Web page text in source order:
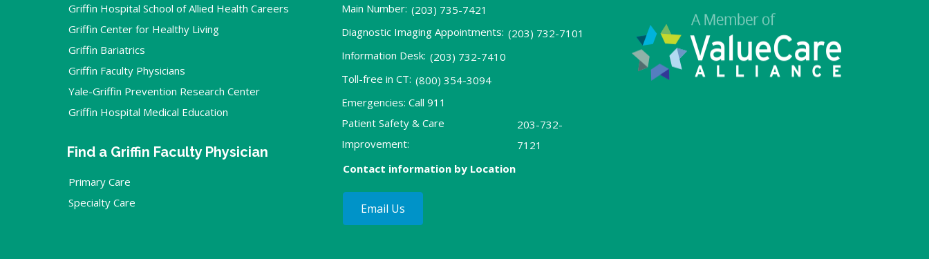
Griffin Hospital School of Allied Health Careers
Griffin Center for Healthy Living
Griffin Bariatrics
Griffin Faculty Physicians
Yale-Griffin Prevention Research Center
Griffin Hospital Medical Education
Find a Griffin Faculty Physician
Primary Care
Specialty Care
Main Number: (203) 735-7421
Diagnostic Imaging Appointments: (203) 732-7101
Information Desk: (203) 732-7410
Toll-free in CT: (800) 354-3094
Emergencies: Call 911
Patient Safety & Care
Improvement:
203-732-
7121
Contact information by Location
Email Us